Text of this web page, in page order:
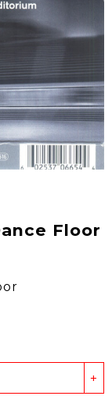
Floor
+